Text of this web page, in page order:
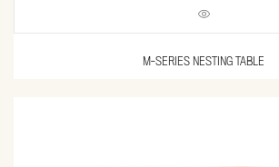
M-SERIES NESTING TABLE